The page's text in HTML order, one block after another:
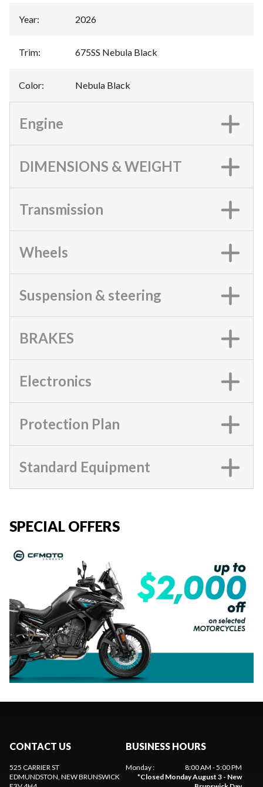
Year: 2026
Trim: 675SS Nebula Black
Color: Nebula Black
Engine
DIMENSIONS & WEIGHT
Transmission
Wheels
Suspension & steering
BRAKES
Electronics
Protection Plan
Standard Equipment
SPECIAL OFFERS
CONTACT US
525 CARRIER ST
EDMUNDSTON, NEW BRUNSWICK
BUSINESS HOURS
Monday:
8:00 AM - 5:00 PM
*Closed Monday August 3 - New